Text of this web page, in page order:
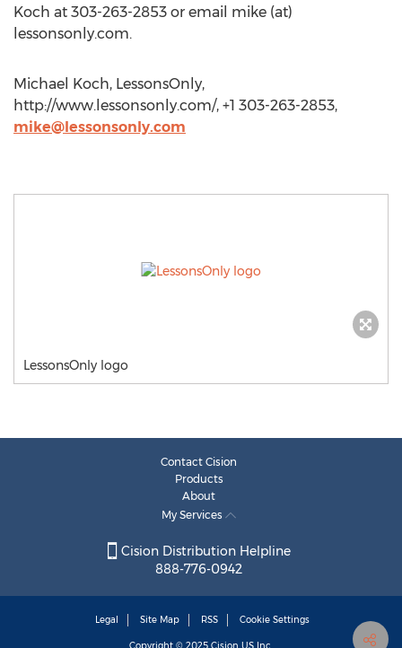
Koch at 303-263-2853 or email mike (at)
lessonsonly.com.
Michael Koch, LessonsOnly,
http://www.lessonsonly.com/, +1 303-263-2853,
mike@lessonsonly.com
LessonsOnly logo
Contact Cision
Products
About
My Services
Cision Distribution Helpline
888-776-0942
Legal Site Map RSS Cookie Settings